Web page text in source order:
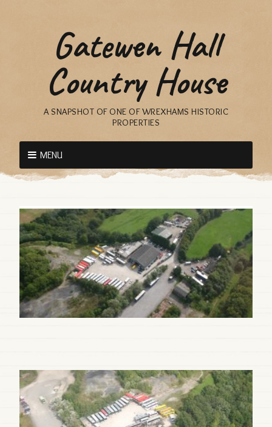
Gatewen Hall
Country House
A SNAPSHOT OF ONE OF WREXHAMS HISTORIC
PROPERTIES
MENU